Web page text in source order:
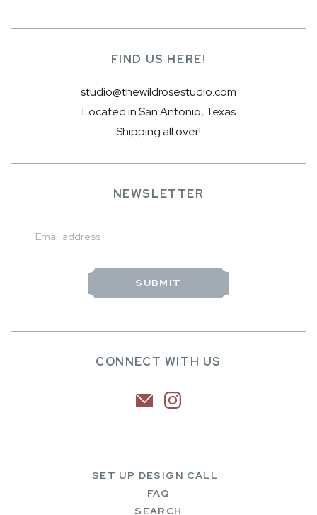
FIND US HERE!
studio@thewildrosestudio.com
Located in San Antonio, Texas
Shipping all over!
NEWSLETTER
CONNECT WITH US
SET UP DESIGN CALL
FAQ
SEARCH